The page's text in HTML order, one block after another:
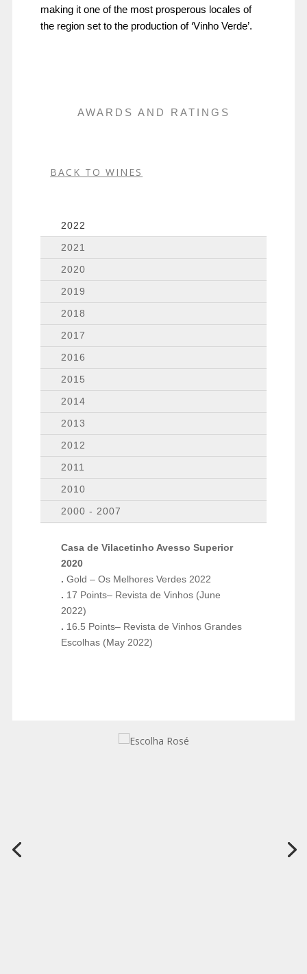
making it one of the most prosperous locales of
the region set to the production of ‘Vinho Verde’.
AWARDS AND RATINGS
BACK TO WINES
2022
2021
2020
2019
2018
2017
2016
2015
2014
2013
2012
2011
2010
2000 - 2007
Casa de Vilacetinho Avesso Superior
2020
. Gold – Os Melhores Verdes 2022
. 17 Points– Revista de Vinhos (June
2022)
. 16.5 Points– Revista de Vinhos Grandes
Escolhas (May 2022)